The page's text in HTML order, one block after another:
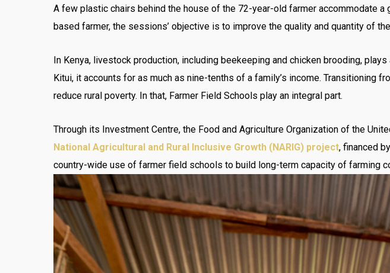
A few plastic chairs behind the house of the 72-year-old farmer accommodate
based farmer, the sessions’ objective is to improve the quality and quantity of
In Kenya, livestock production, including beekeeping and chicken brooding,
Kitui, it accounts for as much as nine-tenths of a family’s income. Transitioning
reduce rural poverty. In that, Farmer Field Schools play an integral part.
Through its Investment Centre, the Food and Agriculture Organization of the
National Agricultural and Rural Inclusive Growth (NARIG) project, financed
country-wide use of farmer field schools to build long-term capacity of farming